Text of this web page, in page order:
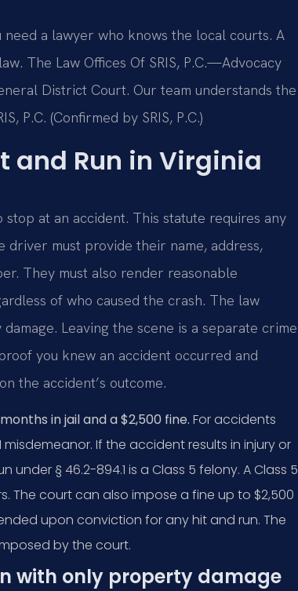
a lawyer who knows the local courts. A
The Law Offices Of SRIS, P.C.—Advocacy
District Court. Our team understands the
P.C. (Confirmed by SRIS, P.C.)
and Run in Virginia
at an accident. This statute requires any
must provide their name, address,
They must also render reasonable
of who caused the crash. The law
Leaving the scene is a separate crime
you knew an accident occurred and
the accident’s outcome.
in jail and a $2,500 fine. For accidents
If the accident results in injury or
§ 46.2-894.1 is a Class 5 felony. A Class 5
The court can also impose a fine up to $2,500
upon conviction for any hit and run. The
by the court.
with only property damage